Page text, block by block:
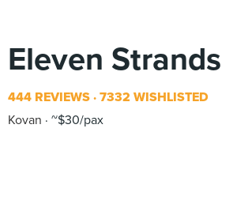
Eleven Strands
444 REVIEWS 7332 WISHLISTED
Kovan
~$30/pax